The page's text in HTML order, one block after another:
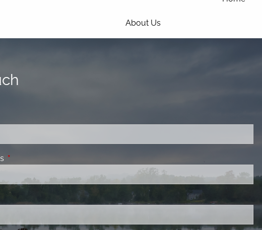
About Us
Retirement and Distribution Planning
Tax Planning
Webinars Choice Driven
is required.
This field is required.
required.